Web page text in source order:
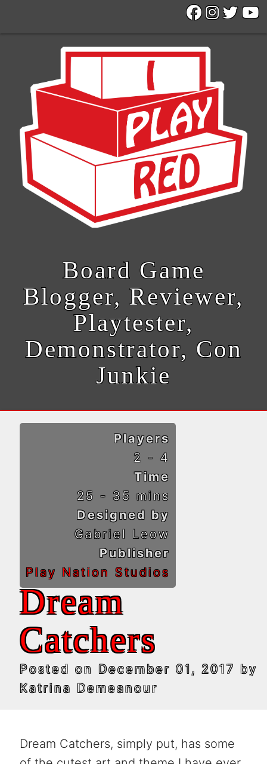
Board Game
Blogger, Reviewer,
Playtester,
Demonstrator, Con
Junkie
Players
2 - 4
Time
25 - 35 mins
Designed by
Gabriel Leow
Publisher
Play Nation Studios
Dream
Catchers
Posted on December 01, 2017 by
Katrina Demeanour
Dream Catchers, simply put, has some